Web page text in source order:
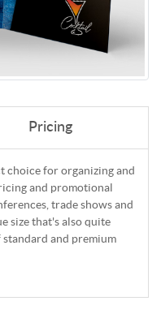
Pricing
choice for organizing and
and promotional
trade shows and
size that's also quite
and premium